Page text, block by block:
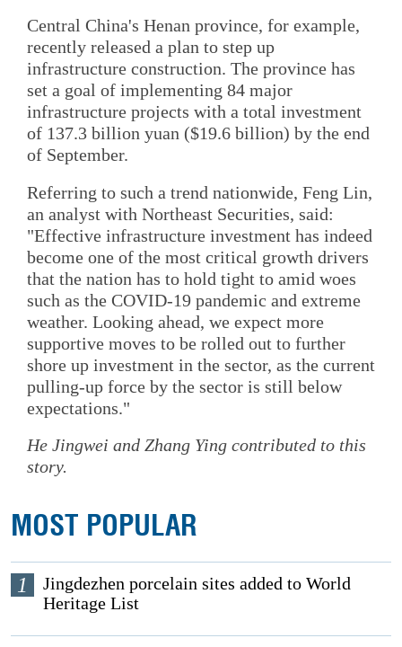
Central China's Henan province, for example,
recently released a plan to step up
infrastructure construction. The province has
set a goal of implementing 84 major
infrastructure projects with a total investment
of 137.3 billion yuan ($19.6 billion) by the end
of September.
Referring to such a trend nationwide, Feng Lin,
an analyst with Northeast Securities, said:
"Effective infrastructure investment has indeed
become one of the most critical growth drivers
that the nation has to hold tight to amid woes
such as the COVID-19 pandemic and extreme
weather. Looking ahead, we expect more
supportive moves to be rolled out to further
shore up investment in the sector, as the current
pulling-up force by the sector is still below
expectations."
He Jingwei and Zhang Ying contributed to this
story.
MOST POPULAR
1
Jingdezhen porcelain sites added to World
Heritage List